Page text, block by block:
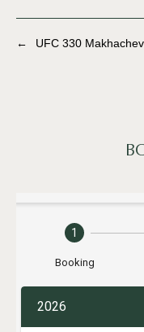
← UFC 330